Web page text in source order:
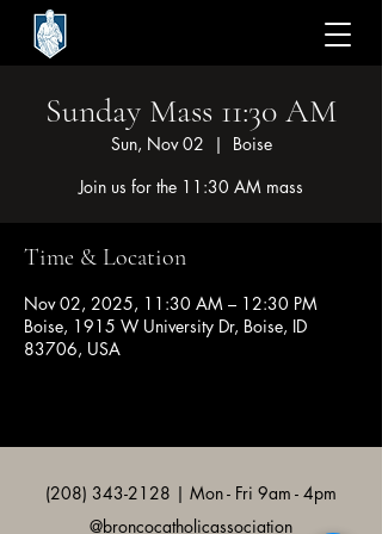
Sunday Mass 11:30 AM
Sun, Nov 02
  |
Boise
Join us for the 11:30 AM mass
Time & Location
Nov 02, 2025, 11:30 AM – 12:30 PM
Boise, 1915 W University Dr, Boise, ID
83706, USA
(208) 343-2128 | Mon - Fri 9am - 4pm
@broncocatholicassociation